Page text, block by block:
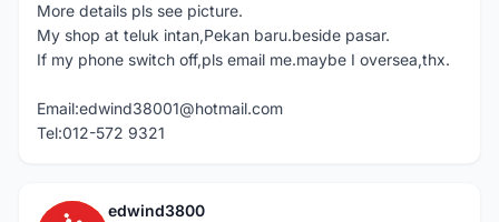
More details pls see picture.
My shop at teluk intan,Pekan baru.beside pasar.
If my phone switch off,pls email me.maybe I oversea,thx.
Email:edwind38001@hotmail.com
Tel:012-572 9321
edwind3800